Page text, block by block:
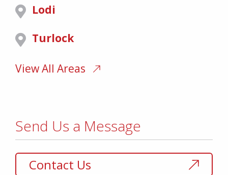
Lodi
Turlock
View All Areas
Send Us a Message
Contact Us